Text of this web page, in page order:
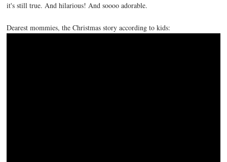
it's still true. And hilarious! And soooo adorable.
Dearest mommies, the Christmas story according to kids: